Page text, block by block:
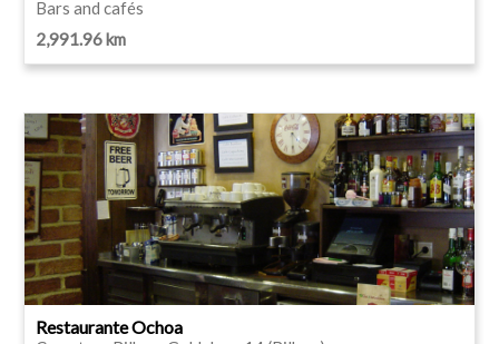
Bars and cafés
2,991.96 km
Restaurante Ochoa